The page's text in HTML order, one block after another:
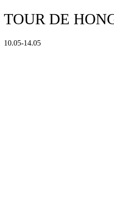
TOUR DE
10.05-14.05